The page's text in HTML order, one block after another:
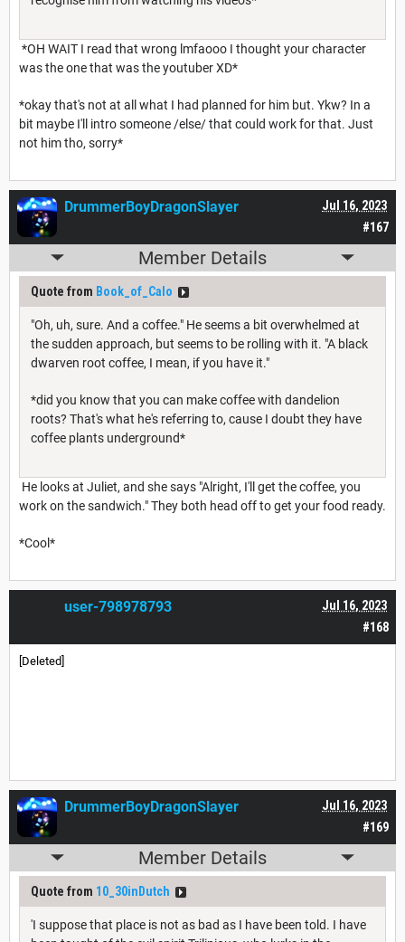
*OH WAIT I read that wrong lmfaooo I thought your character
was the one that was the youtuber XD*
*okay that's not at all what I had planned for him but. Ykw? In a
bit maybe I'll intro someone /else/ that could work for that. Just
not him tho, sorry*
#167
Jul 16, 2023
DrummerBoyDragonSlayer
Member Details
Quote from Book_of_Calo
"Oh, uh, sure. And a coffee." He seems a bit overwhelmed at
the sudden approach, but seems to be rolling with it. "A black
dwarven root coffee, I mean, if you have it."
*did you know that you can make coffee with dandelion
roots? That's what he's referring to, cause I doubt they have
coffee plants underground*
He looks at Juliet, and she says "Alright, I'll get the coffee, you
work on the sandwich." They both head off to get your food ready.
*Cool*
#168
Jul 16, 2023
user-798978793
[Deleted]
#169
Jul 16, 2023
DrummerBoyDragonSlayer
Member Details
Quote from 10_30inDutch
'I suppose that place is not as bad as I have been told. I have